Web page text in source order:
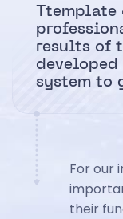
Ttemplate
results of
developed
system to
For our
their